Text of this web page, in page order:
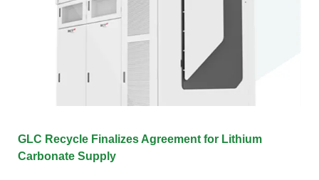
GLC Recycle Finalizes Agreement for Lithium
Carbonate Supply